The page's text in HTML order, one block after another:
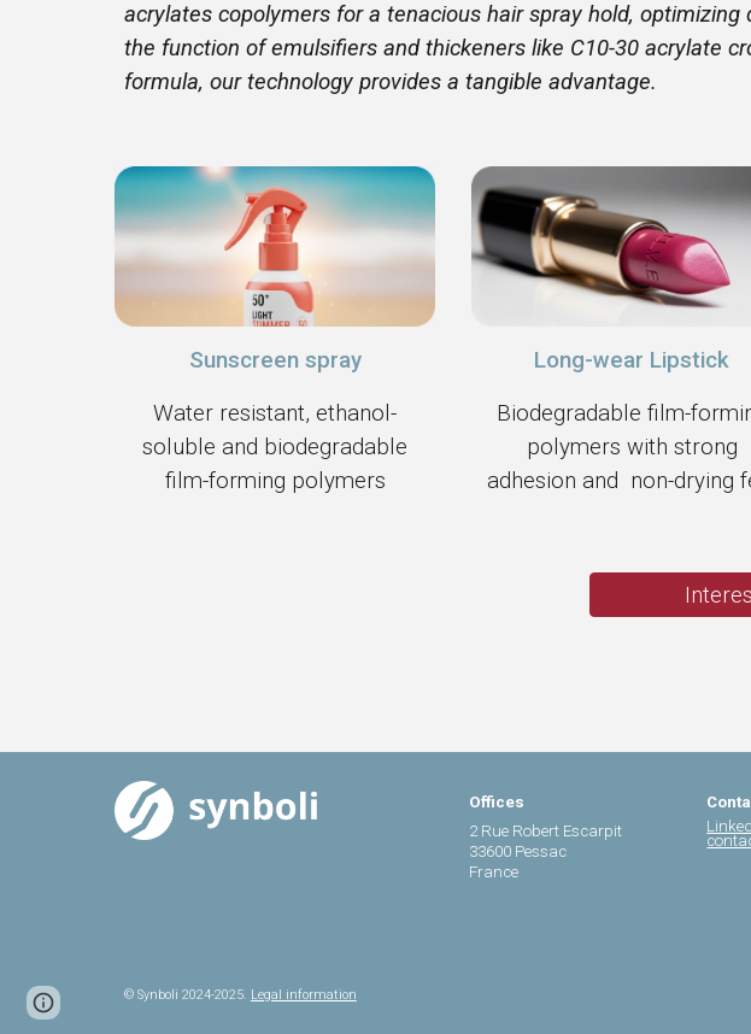
acrylates copolymers for a tenacious hair spray hold,
the function of emulsifiers and thickeners like C10-30 acrylate
formula, our technology provides a tangible advantage.
Sunscreen spray
Water resistant, ethanol-
soluble and biodegradable
film-forming polymers
Long-wear Lipstick
Biodegradable film-
polymers with strong
adhesion and non-drying
Offices
2 Rue Robert Escarpit
33600 Pessac
France
© Synboli 2024-2025. Legal information
Report abuse